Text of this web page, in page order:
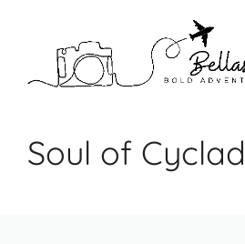
Soul of